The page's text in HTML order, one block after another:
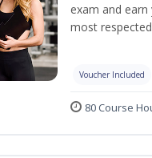
exam and
most
Voucher Included
80 Course